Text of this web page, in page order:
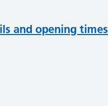
and opening times